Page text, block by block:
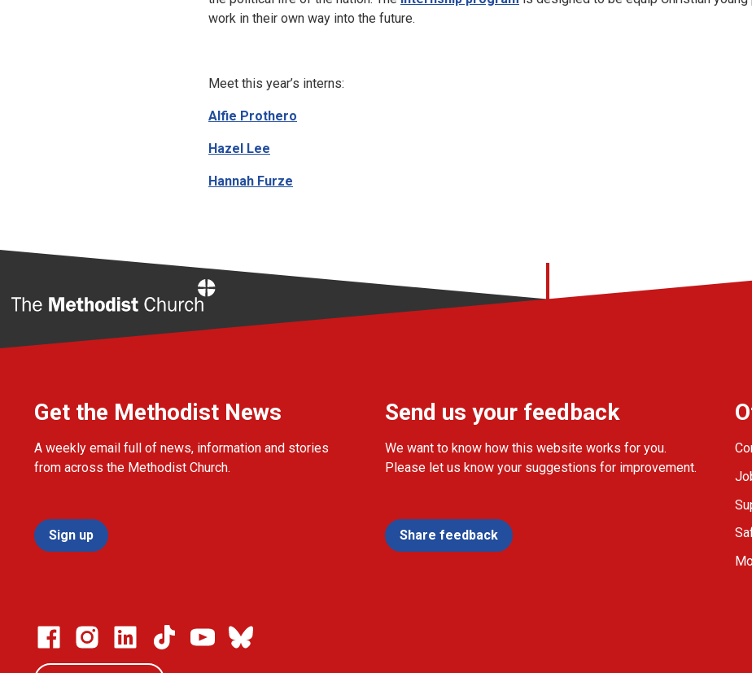
work in their own way into the future.
Meet this year’s interns:
Alfie Prothero
Hazel Lee
Hannah Furze
Get the Methodist News
A weekly email full of news, information and stories
from across the Methodist Church.
Sign up
Send us your feedback
We want to know how this website works for you.
Please let us know your suggestions for improvement.
Share feedback